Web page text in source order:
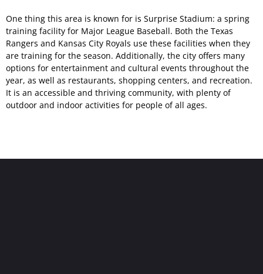
One thing this area is known for is Surprise Stadium: a spring
training facility for Major League Baseball. Both the Texas
Rangers and Kansas City Royals use these facilities when they
are training for the season. Additionally, the city offers many
options for entertainment and cultural events throughout the
year, as well as restaurants, shopping centers, and recreation.
It is an accessible and thriving community, with plenty of
outdoor and indoor activities for people of all ages.